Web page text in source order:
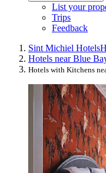
List your
Trips
Feedback
Sint Michiel Hotels
Hotels near Blue
Hotels with Kitchens